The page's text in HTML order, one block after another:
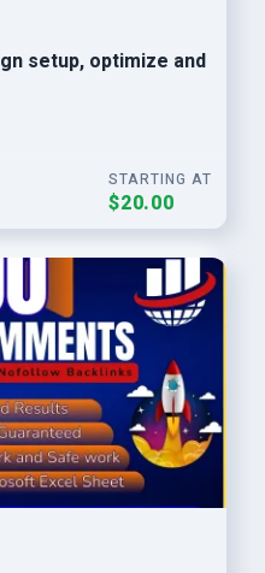
setup, optimize and
STARTING AT
$20.00